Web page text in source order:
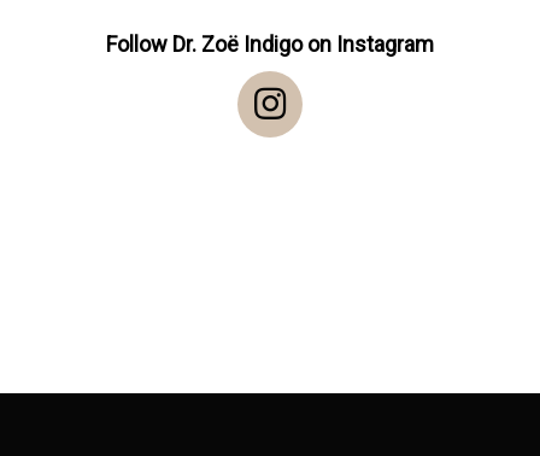
Follow Dr. Zoë Indigo on Instagram